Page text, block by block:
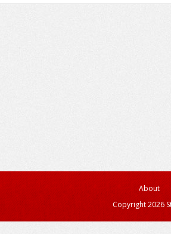
About
Copyright 2026